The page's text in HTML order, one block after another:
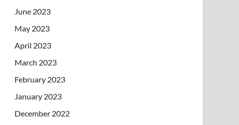
June 2023
May 2023
April 2023
March 2023
February 2023
January 2023
December 2022